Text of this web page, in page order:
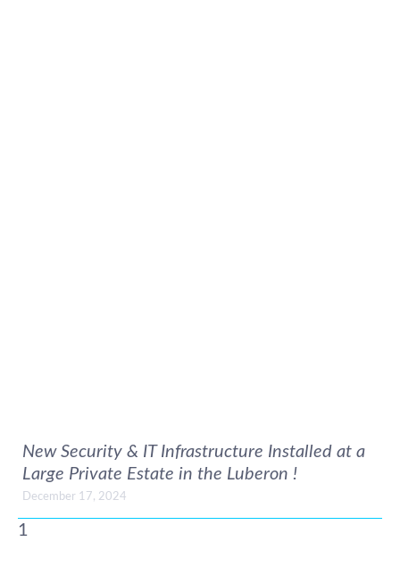
New Security & IT Infrastructure Installed at a
Large Private Estate in the Luberon !
December 17, 2024